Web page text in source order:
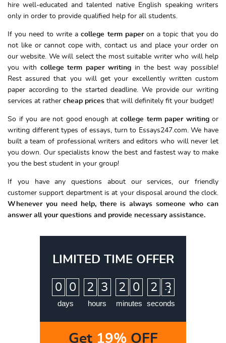
hire well-educated and talented native English speaking writers
only in order to provide qualified help for all students.
If you need to write acollege term paperon a topic that you do
not like or cannot cope with, contact us and place your order on
our website. We will select the most suitable writer who will help
you with college term paper writing in the best way possible!
Rest assured that you will get your excellently written custom
paper according to the started deadline. We provide our writing
services at rather cheap prices that will definitely fit your budget!
So if you are not good enough at college term paper writingor
writing different types of essays, turn to Essays247.com. We have
built a team of professional writers and editors who will never let
you down. Our specialists know the best and fastest way to make
you the best student in your group!
If you have any questions about our services, our friendly
customer support department is at your disposal around the clock.
Whenever you need help, there is always someone who can
answer all your questions and provide necessary assistance.
LIMITED TIME OFFER
0 0
days
2 3
hours
2 0
minutes
2 3
seconds
Get 19%OFF